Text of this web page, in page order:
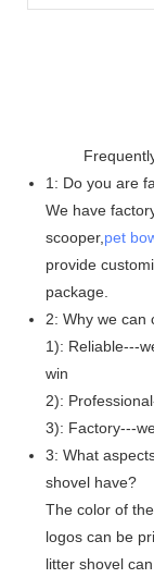
1: Do you are
We have
scooper, pet
provide
package.
2: Why we can
1): Reliable---
win
2):
3): Factory---
3: What
shovel have?
The color of
logos can be
litter shovel